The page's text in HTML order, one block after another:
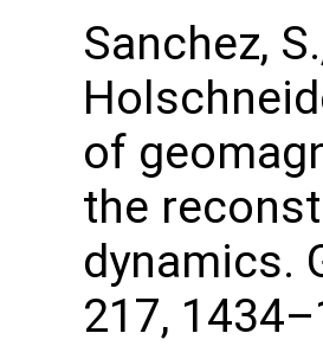
Sanchez,
of
the
dynamics.
217,